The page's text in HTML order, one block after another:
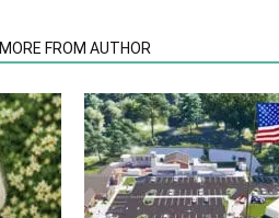
MORE FROM AUTHOR